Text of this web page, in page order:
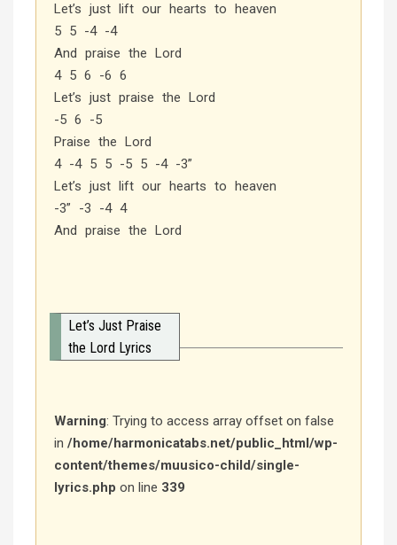
Let’s just lift our hearts to heaven
5 5 -4 -4
And praise the Lord
4 5 6 -6 6
Let’s just praise the Lord
-5 6 -5
Praise the Lord
4 -4 5 5 -5 5 -4 -3”
Let’s just lift our hearts to heaven
-3” -3 -4 4
And praise the Lord
Let’s Just Praise
the Lord Lyrics
Warning: Trying to access array offset on false
in /home/harmonicatabs.net/public_html/wp-
content/themes/muusico-child/single-
lyrics.php on line 339